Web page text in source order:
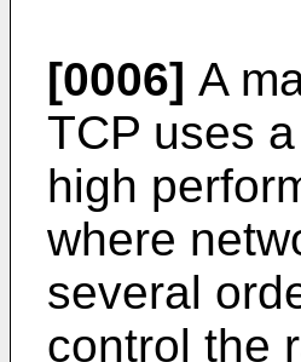
[0006] A
TCP uses
high
where
several
control the